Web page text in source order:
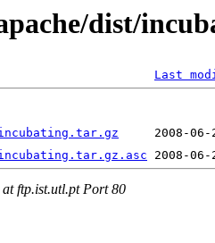
dist/
Last
incubating.tar.gz
incubating.tar.gz.asc
ftp.ist.utl.pt Port 80